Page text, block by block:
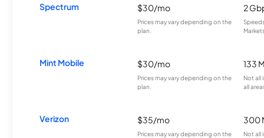
Spectrum $30/mo
Prices may vary depending on the
plan.
2
Mint Mobile $30/mo
Prices may vary depending on the
plan.
133
Not all
all
Verizon $35/mo
Prices may vary depending on the
300
Not all